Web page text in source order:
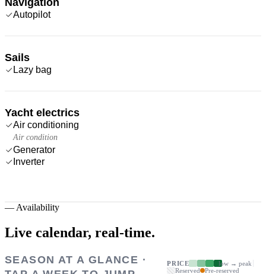
Autopilot
Sails
Lazy bag
Yacht electrics
Air conditioning
Air condition
Generator
Inverter
— Availability
Live calendar, real-time.
SEASON AT A GLANCE ·
PRICE
low → peak
Reserved
Pre-reserved